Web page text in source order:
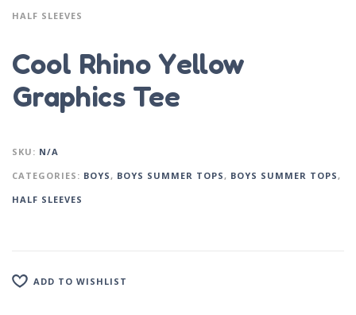
HALF SLEEVES
Cool Rhino Yellow
Graphics Tee
SKU: N/A
CATEGORIES: BOYS, BOYS SUMMER TOPS, BOYS SUMMER TOPS,
HALF SLEEVES
ADD TO WISHLIST